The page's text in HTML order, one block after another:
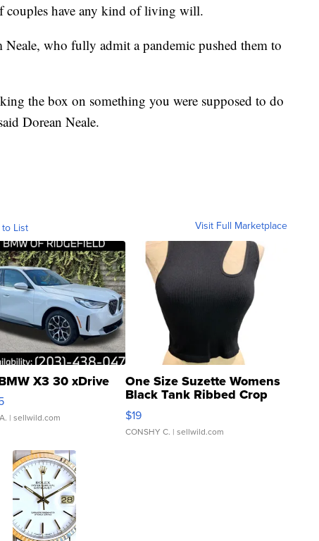
couples have any kind of living will.
who fully admit a pandemic pushed them to
the box on something you were supposed to do
Dorean Neale.
List Visit Full Marketplace
X3 30 xDrive
| sellwild.com
One Size Suzette Womens
Black Tank Ribbed Crop
Asymmetrical ...
$19
CONSHY C. | sellwild.com